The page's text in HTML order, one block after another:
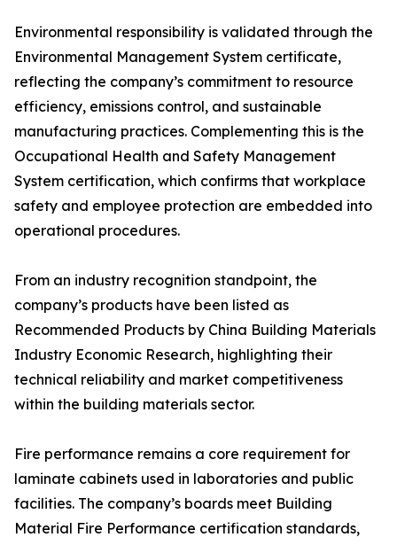
Environmental responsibility is validated through the
Environmental Management System certificate,
reflecting the company’s commitment to resource
efficiency, emissions control, and sustainable
manufacturing practices. Complementing this is the
Occupational Health and Safety Management
System certification, which confirms that workplace
safety and employee protection are embedded into
operational procedures.
From an industry recognition standpoint, the
company’s products have been listed as
Recommended Products by China Building Materials
Industry Economic Research, highlighting their
technical reliability and market competitiveness
within the building materials sector.
Fire performance remains a core requirement for
laminate cabinets used in laboratories and public
facilities. The company’s boards meet Building
Material Fire Performance certification standards,